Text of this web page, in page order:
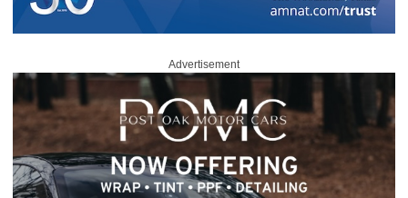
Advertisement